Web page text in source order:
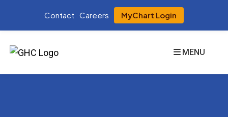
Contact Careers MyChart Login
MENU